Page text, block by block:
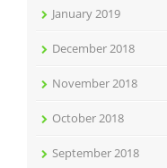
January 2019
December 2018
November 2018
October 2018
September 2018